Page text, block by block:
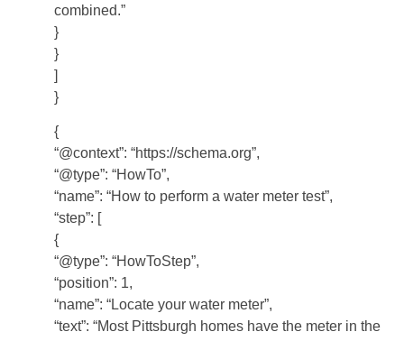
combined.”
}
}
]
}
{
“@context”: “https://schema.org”,
“@type”: “HowTo”,
“name”: “How to perform a water meter test”,
“step”: [
{
“@type”: “HowToStep”,
“position”: 1,
“name”: “Locate your water meter”,
“text”: “Most Pittsburgh homes have the meter in the